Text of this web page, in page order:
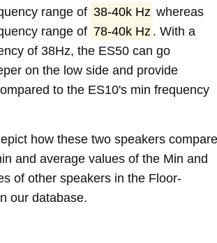
range of 38-40k Hz whereas
range of 78-40k Hz . With a
of 38Hz, the ES50 can go
on the low side and provide
to the ES10's min frequency
how these two speakers compare
and average values of the Min and
of other speakers in the Floor-
our database.